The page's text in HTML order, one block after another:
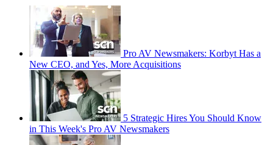
Pro AV Newsmakers: Korbyt Has a
New CEO, and Yes, More Acquisitions
5 Strategic Hires You Should Know
in This Week's Pro AV Newsmakers